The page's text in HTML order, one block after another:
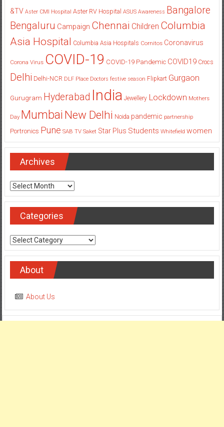
&TV Aster CMI Hospital Aster RV Hospital ASUS Awareness Bangalore
Bengaluru Campaign Chennai Children Columbia
Asia Hospital Columbia Asia Hospitals Cornitos Coronavirus
Corona Virus COVID-19 COVID-19 Pandemic COVID19 Crocs
Delhi Delhi-NCR DLF Place Doctors festive season Flipkart Gurgaon
Gurugram Hyderabad India Jewellery Lockdown Mothers
Day Mumbai New Delhi Noida pandemic partnership
Portronics Pune SAB TV Saket Star Plus Students Whitefield women
Archives
Archives
Categories
Categories
About
About Us